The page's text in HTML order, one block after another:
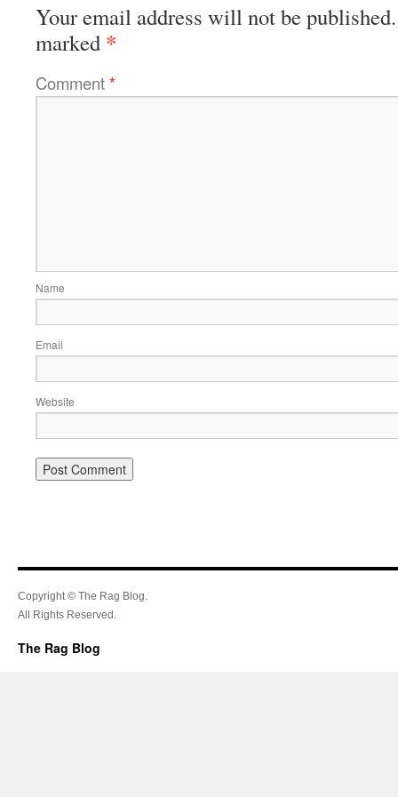
Your email address will not be published.
marked *
Comment*
Name
Email
Website
Copyright © The Rag Blog.
All Rights Reserved.
The Rag Blog